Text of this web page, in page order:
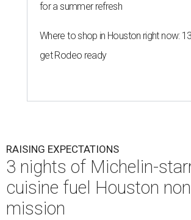
for a summer refresh
Where to shop in Houston right now:
get Rodeo ready
RAISING EXPECTATIONS
3 nights of Michelin-
cuisine fuel Houston
mission